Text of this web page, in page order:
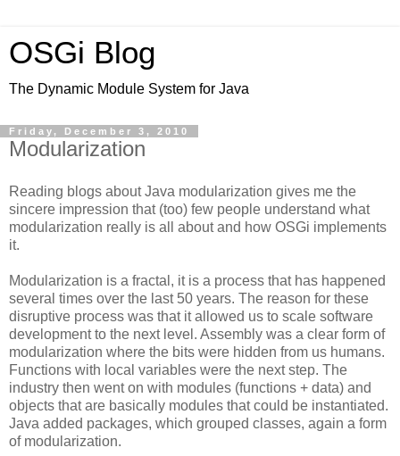
OSGi Blog
The Dynamic Module System for Java
Friday, December 3, 2010
Modularization
Reading blogs about Java modularization gives me the
sincere impression that (too) few people understand what
modularization really is all about and how OSGi implements
it.
Modularization is a fractal, it is a process that has happened
several times over the last 50 years. The reason for these
disruptive process was that it allowed us to scale software
development to the next level. Assembly was a clear form of
modularization where the bits were hidden from us humans.
Functions with local variables were the next step. The
industry then went on with modules (functions + data) and
objects that are basically modules that could be instantiated.
Java added packages, which grouped classes, again a form
of modularization.